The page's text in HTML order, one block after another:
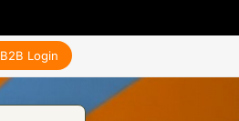
B2B Login